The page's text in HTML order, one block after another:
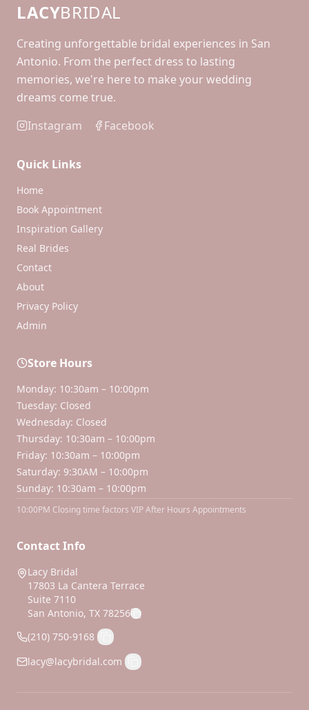
LACYBRIDAL
Creating unforgettable bridal experiences in San
Antonio. From the perfect dress to lasting
memories, we're here to make your wedding
dreams come true.
Instagram
Facebook
Quick Links
Home
Book Appointment
Inspiration Gallery
Real Brides
Contact
About
Privacy Policy
Admin
Store Hours
Monday: 10:30am – 10:00pm
Tuesday: Closed
Wednesday: Closed
Thursday: 10:30am – 10:00pm
Friday: 10:30am – 10:00pm
Saturday: 9:30AM – 10:00pm
Sunday: 10:30am – 10:00pm
10:00PM Closing time factors VIP After Hours Appointments
Contact Info
Lacy Bridal
17803 La Cantera Terrace
Suite 7110
San Antonio, TX 78256
(210) 750-9168
lacy@lacybridal.com